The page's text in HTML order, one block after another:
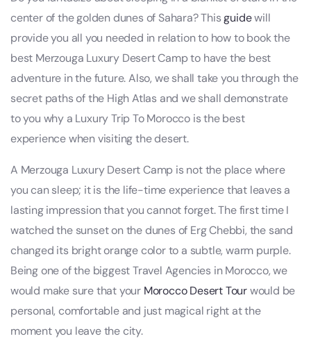
center of the golden dunes of Sahara? Thisguidewill
provide you all you needed in relation to how to book the
best Merzouga Luxury Desert Camp to have the best
adventure in the future. Also, we shall take you through the
secret paths of the High Atlas and we shall demonstrate
to you why a Luxury Trip To Morocco is the best
experience when visiting the desert.
A Merzouga Luxury Desert Camp is not the place where
you can sleep; it is the life-time experience that leaves a
lasting impression that you cannot forget. The first time I
watched the sunset on the dunes of Erg Chebbi, the sand
changed its bright orange color to a subtle, warm purple.
Being one of the biggest Travel Agencies in Morocco, we
would make sure that your Morocco Desert Tourwould be
personal, comfortable and just magical right at the
moment you leave the city.